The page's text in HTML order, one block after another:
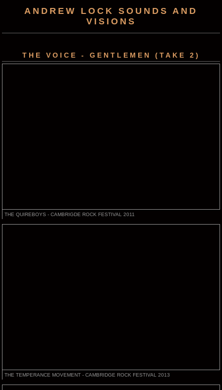
ANDREW LOCK SOUNDS AND
VISIONS
THE VOICE - GENTLEMEN (TAKE 2)
THE QUIREBOYS - CAMBRIGDE ROCK FESTIVAL 2011
THE TEMPERANCE MOVEMENT - CAMBRIDGE ROCK FESTIVAL 2013